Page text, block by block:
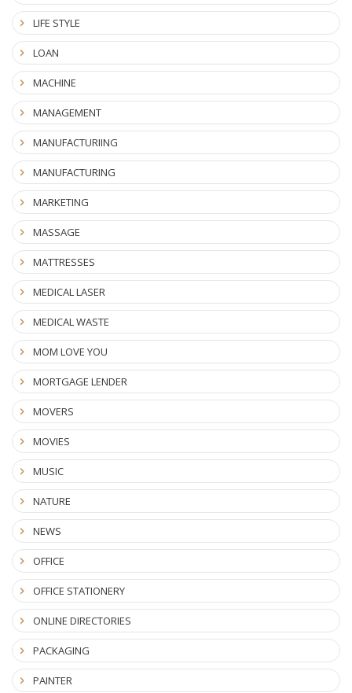
LIFE STYLE
LOAN
MACHINE
MANAGEMENT
MANUFACTURIING
MANUFACTURING
MARKETING
MASSAGE
MATTRESSES
MEDICAL LASER
MEDICAL WASTE
MOM LOVE YOU
MORTGAGE LENDER
MOVERS
MOVIES
MUSIC
NATURE
NEWS
OFFICE
OFFICE STATIONERY
ONLINE DIRECTORIES
PACKAGING
PAINTER